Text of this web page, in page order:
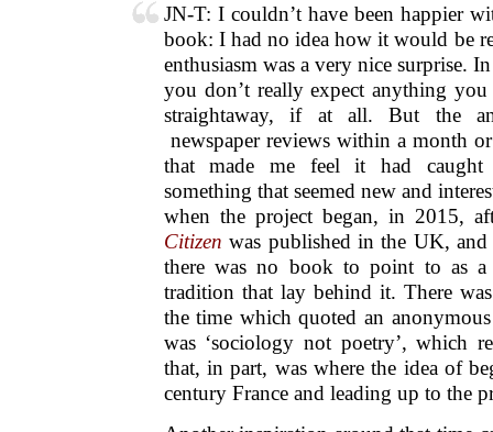
JN-T: I couldn’t have been happier
book: I had no idea how it would be
enthusiasm was a very nice surprise.
you don’t really expect anything
straightaway, if at all. But the
newspaper reviews within a month
that made me feel it had caught
something that seemed new and
when the project began, in 2015,
Citizen was published in the UK,
there was no book to point to as
tradition that lay behind it. There
the time which quoted an
was ‘sociology not poetry’, which
that, in part, was where the idea of
century France and leading up to the